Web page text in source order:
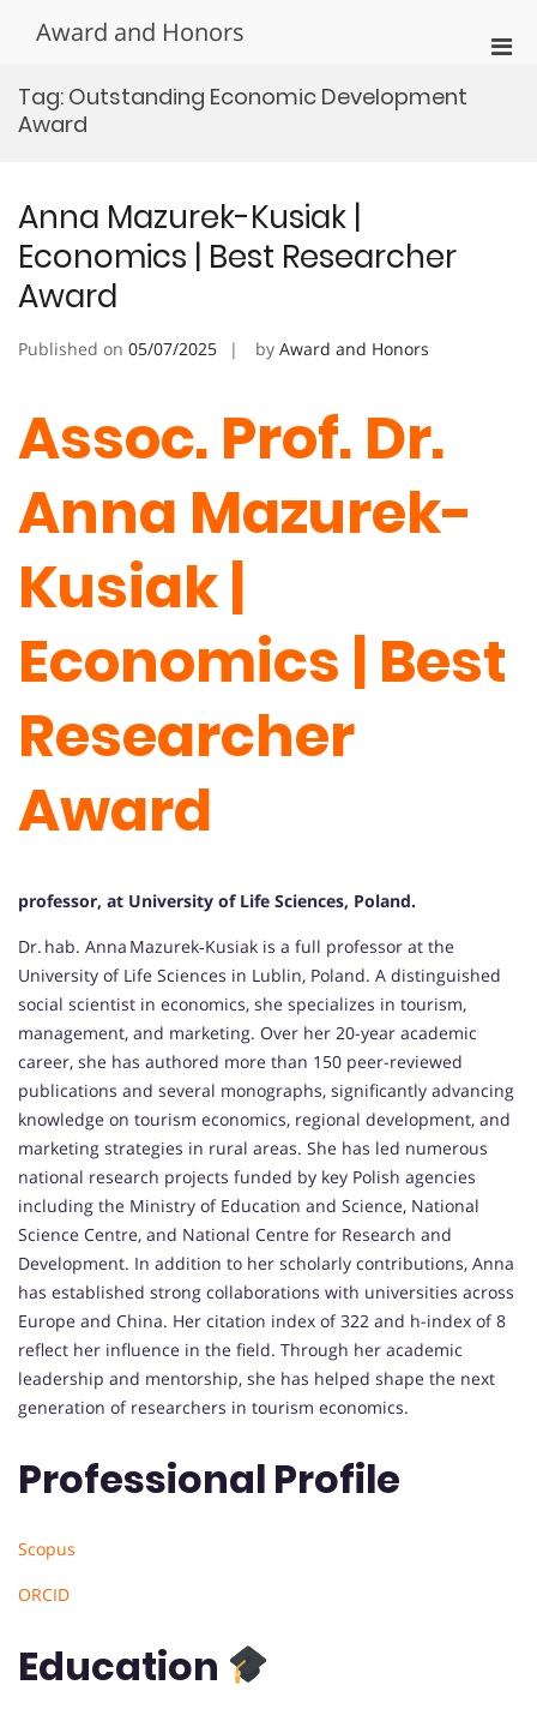
Award and Honors
Tag: Outstanding Economic Development
Award
Anna Mazurek-Kusiak |
Economics | Best Researcher
Award
Published on 05/07/2025 by Award and Honors
Assoc. Prof. Dr.
Anna Mazurek-
Kusiak |
Economics | Best
Researcher
Award
professor, at University of Life Sciences, Poland.
Dr. hab. Anna Mazurek‑Kusiak is a full professor at the
University of Life Sciences in Lublin, Poland. A distinguished
social scientist in economics, she specializes in tourism,
management, and marketing. Over her 20-year academic
career, she has authored more than 150 peer-reviewed
publications and several monographs, significantly advancing
knowledge on tourism economics, regional development, and
marketing strategies in rural areas. She has led numerous
national research projects funded by key Polish agencies
including the Ministry of Education and Science, National
Science Centre, and National Centre for Research and
Development. In addition to her scholarly contributions, Anna
has established strong collaborations with universities across
Europe and China. Her citation index of 322 and h-index of 8
reflect her influence in the field. Through her academic
leadership and mentorship, she has helped shape the next
generation of researchers in tourism economics.
Professional Profile
Scopus
ORCID
Education